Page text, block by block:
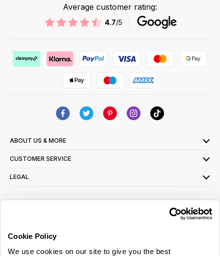
Cookie Policy
We use cookies on our site to give you the best
Average customer rating:
4.7/5
ABOUT US & MORE
CUSTOMER SERVICE
LEGAL
read ourprivacy policy here